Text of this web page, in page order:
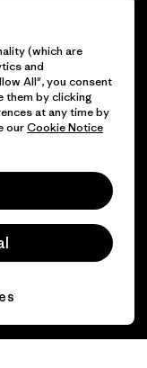
(which are
and
All", you consent
them by clicking
at any time by
ourCookie Notice